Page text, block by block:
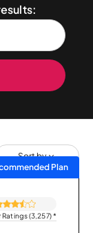
Sort by
Plan
Ratings (3,257)*